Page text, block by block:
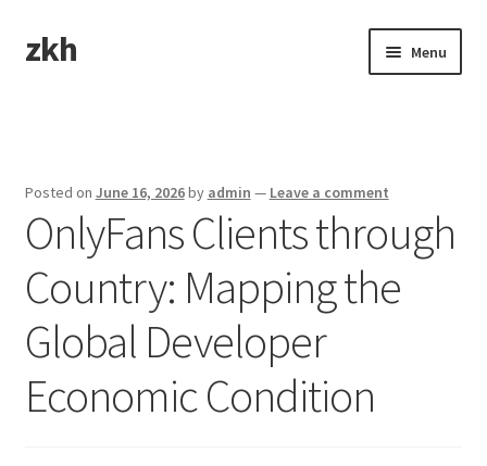
Skip
to
Skip
to
zkh Menu
Posted on June 16, 2026by admin — Leave a comment
OnlyFans Clients through
Country: Mapping the
Global Developer
Economic Condition